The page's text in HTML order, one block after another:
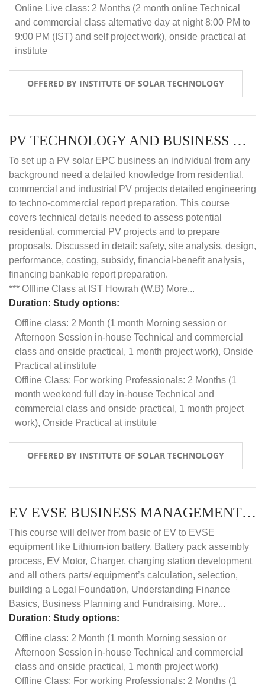
Online Live class: 2 Months (2 month online Technical
and commercial class alternative day at night 8:00 PM to
9:00 PM (IST) and self project work), onside practical at
institute
OFFERED BY INSTITUTE OF SOLAR TECHNOLOGY
PV TECHNOLOGY AND BUSINESS MANAGEMENT (OFFLINE)
To set up a PV solar EPC business an individual from any
background need a detailed knowledge from residential,
commercial and industrial PV projects detailed engineering
to techno-commercial report preparation. This course
covers technical details needed to assess potential
residential, commercial PV projects and to prepare
proposals. Discussed in detail: safety, site analysis, design,
performance, costing, subsidy, financial-benefit analysis,
financing bankable report preparation.
*** Offline Class at IST Howrah (W.B) More...
Duration: Study options:
Offline class: 2 Month (1 month Morning session or
Afternoon Session in-house Technical and commercial
class and onside practical, 1 month project work), Onside
Practical at institute
Offline Class: For working Professionals: 2 Months (1
month weekend full day in-house Technical and
commercial class and onside practical, 1 month project
work), Onside Practical at institute
OFFERED BY INSTITUTE OF SOLAR TECHNOLOGY
EV EVSE BUSINESS MANAGEMENT (OFFLINE)
This course will deliver from basic of EV to EVSE
equipment like Lithium-ion battery, Battery pack assembly
process, EV Motor, Charger, charging station development
and all others parts/ equipment’s calculation, selection,
building a Legal Foundation, Understanding Finance
Basics, Business Planning and Fundraising. More...
Duration: Study options:
Offline class: 2 Month (1 month Morning session or
Afternoon Session in-house Technical and commercial
class and onside practical, 1 month project work)
Offline Class: For working Professionals: 2 Months (1